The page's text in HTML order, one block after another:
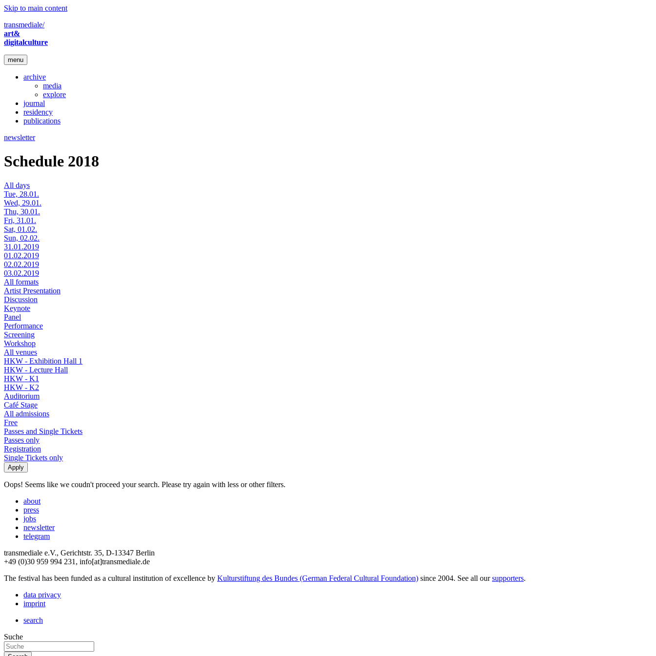
Skip to main content
transmediale/
art&
digitalculture
menu
archive
media
explore
journal
residency
publications
newsletter
Schedule 2018
All days
Tue, 28.01.
Wed, 29.01.
Thu, 30.01.
Fri, 31.01.
Sat, 01.02.
Sun, 02.02.
31.01.2019
01.02.2019
02.02.2019
03.02.2019
All formats
Artist Presentation
Discussion
Keynote
Panel
Performance
Screening
Workshop
All venues
HKW - Exhibition Hall 1
HKW - Lecture Hall
HKW - K1
HKW - K2
Auditorium
Café Stage
All admissions
Free
Passes and Single Tickets
Passes only
Registration
Single Tickets only
Oops! Seems like we coudn't proceed your search. Please try again with less or other filters.
about
press
jobs
newsletter
telegram
transmediale e.V., Gerichtstr. 35, D-13347 Berlin
+49 (0)30 959 994 231, info[at]transmediale.de
The festival has been funded as a cultural institution of excellence by Kulturstiftung des Bundes (German Federal Cultural Foundation) since 2004. See all oursupporters.
data privacy
imprint
search
Suche